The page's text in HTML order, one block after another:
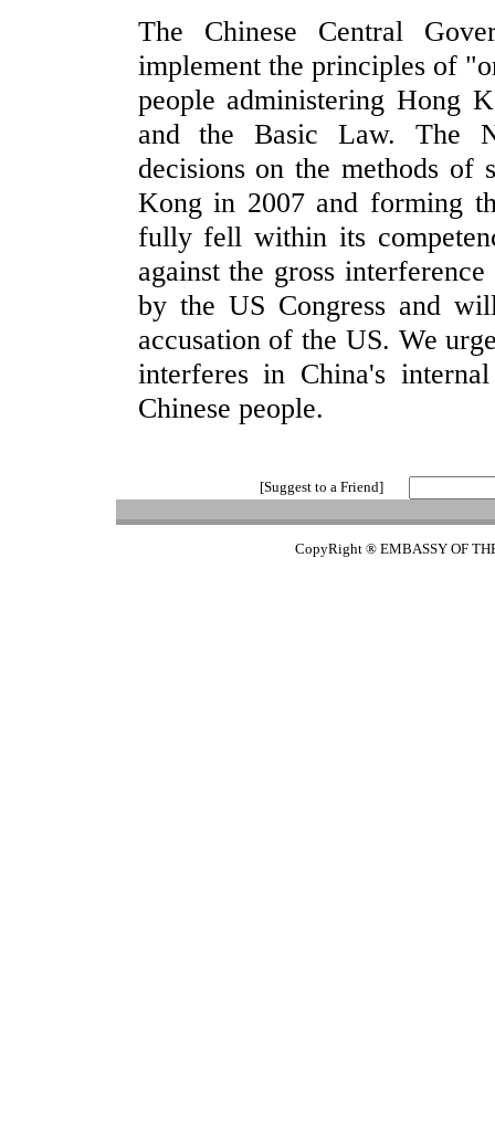
The Chinese Central
implement the principles of
people administering Hong
and the Basic Law. The
decisions on the methods
Kong in 2007 and forming
fully fell within its
against the gross
by the US Congress and
accusation of the US. We
interferes in China's
Chinese people.
[Suggest to a Friend]
CopyRight ® EMBASSY OF